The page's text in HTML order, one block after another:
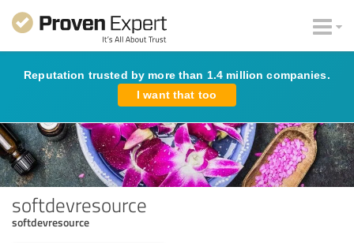
Reputation trusted by more than 1.4 million companies.
I want that too
softdevresource
softdevresource